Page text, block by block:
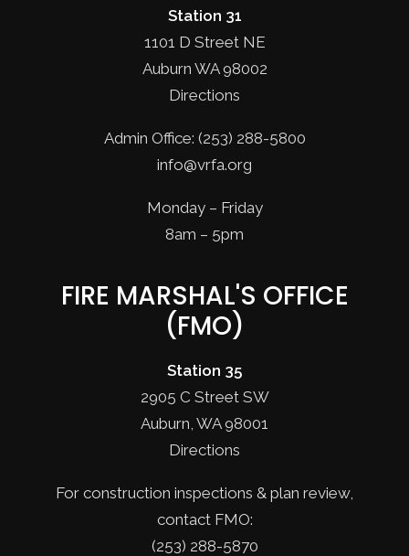
Station 31
1101 D Street NE
Auburn WA 98002
Directions
Admin Office: (253) 288-5800
info@vrfa.org
Monday – Friday
8am – 5pm
FIRE MARSHAL'S OFFICE
(FMO)
Station 35
2905 C Street SW
Auburn, WA 98001
Directions
For construction inspections & plan review,
contact FMO:
(253) 288-5870